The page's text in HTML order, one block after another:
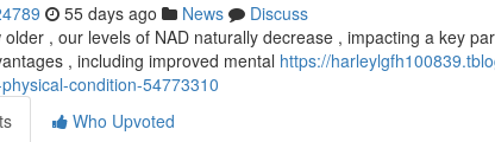
55 days ago News
Discuss
, our levels of NAD naturally decrease , impacting a key
, including improved mental https://
condition-54773310
Who Upvoted